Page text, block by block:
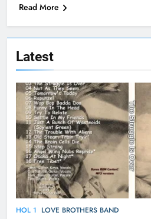
Latest
HOL 1 LOVE BROTHERS BAND
Read More